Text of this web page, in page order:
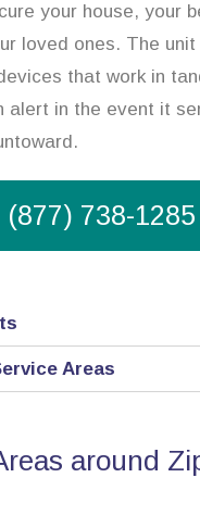
your house, your
loved ones. The
that work in
alert in the event it
(877) 738-1285
Areas
around